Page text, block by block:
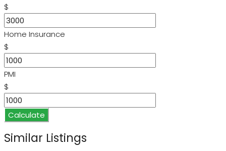
$
Home Insurance
$
PMI
$
Calculate
Similar Listings